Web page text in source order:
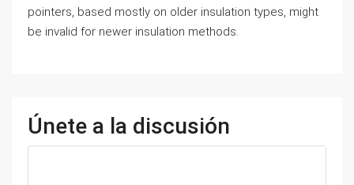
pointers, based mostly on older insulation types, might
be invalid for newer insulation methods.
Únete a la discusión